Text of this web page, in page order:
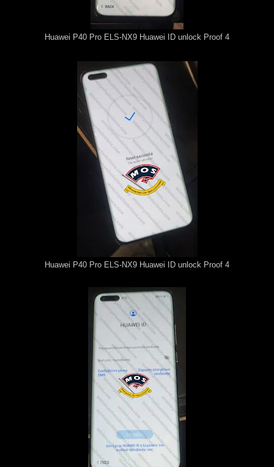
Huawei P40 Pro ELS-NX9 Huawei ID unlock Proof 4
Huawei P40 Pro ELS-NX9 Huawei ID unlock Proof 4